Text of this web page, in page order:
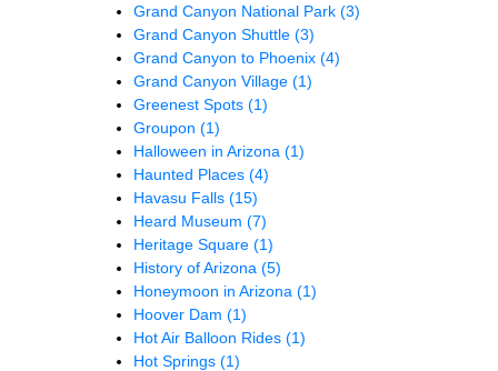
Grand Canyon National Park (3)
Grand Canyon Shuttle (3)
Grand Canyon to Phoenix (4)
Grand Canyon Village (1)
Greenest Spots (1)
Groupon (1)
Halloween in Arizona (1)
Haunted Places (4)
Havasu Falls (15)
Heard Museum (7)
Heritage Square (1)
History of Arizona (5)
Honeymoon in Arizona (1)
Hoover Dam (1)
Hot Air Balloon Rides (1)
Hot Springs (1)